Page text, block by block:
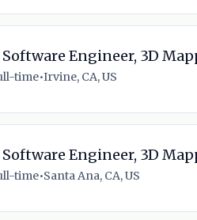
Engineer, 3D
time•Irvine, CA, US
Engineer, 3D
time•Santa Ana, CA, US